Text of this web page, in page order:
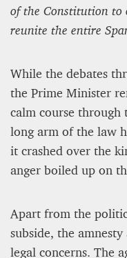
of the Constitution to
reunite the entire
While the debates
the Prime Minister
calm course through
long arm of the law
it crashed over the
anger boiled up on
Apart from the
subside, the
legal concerns. The